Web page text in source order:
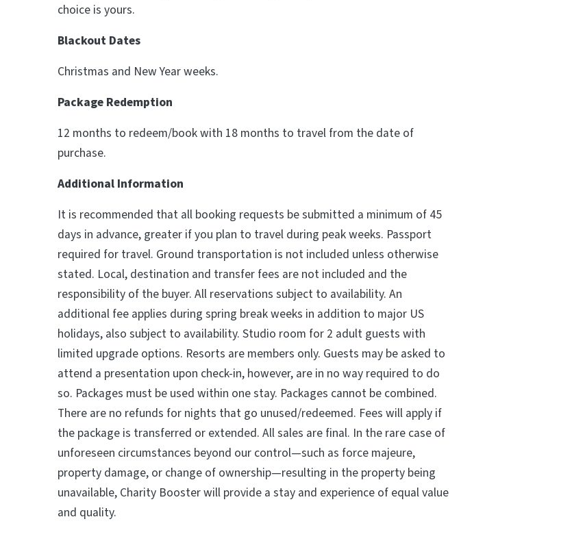
choice is yours.
Blackout Dates
Christmas and New Year weeks.
Package Redemption
12 months to redeem/book with 18 months to travel from the date of
purchase.
Additional Information
It is recommended that all booking requests be submitted a minimum of 45
days in advance, greater if you plan to travel during peak weeks. Passport
required for travel. Ground transportation is not included unless otherwise
stated. Local, destination and transfer fees are not included and the
responsibility of the buyer. All reservations subject to availability. An
additional fee applies during spring break weeks in addition to major US
holidays, also subject to availability. Studio room for 2 adult guests with
limited upgrade options. Resorts are members only. Guests may be asked to
attend a presentation upon check-in, however, are in no way required to do
so. Packages must be used within one stay. Packages cannot be combined.
There are no refunds for nights that go unused/redeemed. Fees will apply if
the package is transferred or extended. All sales are final. In the rare case of
unforeseen circumstances beyond our control—such as force majeure,
property damage, or change of ownership—resulting in the property being
unavailable, Charity Booster will provide a stay and experience of equal value
and quality.